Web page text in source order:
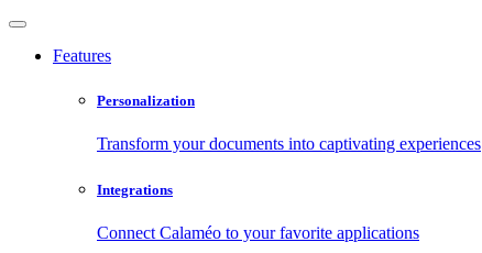
Features
Personalization
Transform your documents into captivating experiences
Integrations
Connect Calaméo to your favorite applications